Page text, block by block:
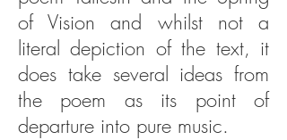
of Vision and whilst not a
literal depiction of the text, it
does take several ideas from
the poem as its point of
departure into pure music.